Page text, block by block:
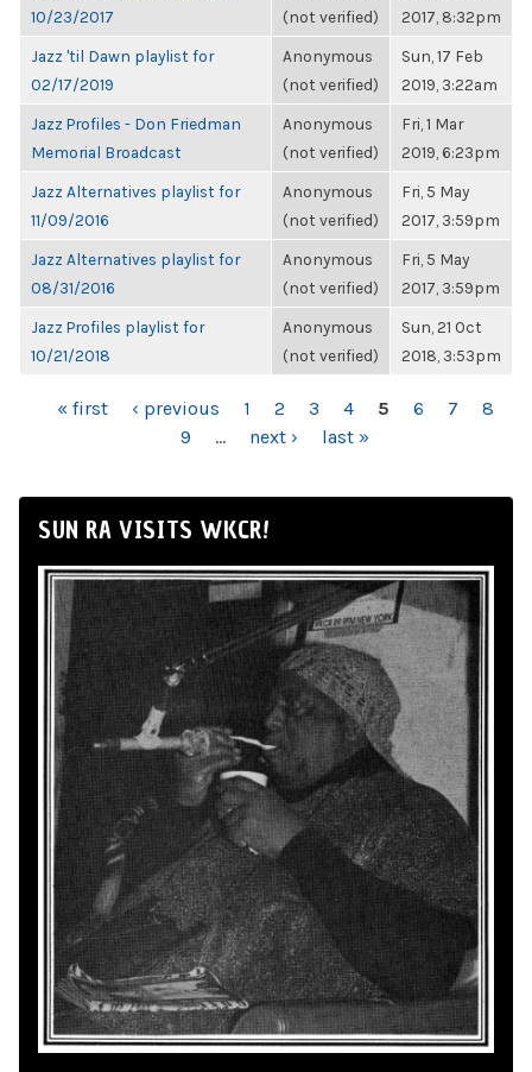
10/23/2017
(not verified)
2017, 8:32pm
Jazz 'til Dawn playlist for
02/17/2019
Anonymous
(not verified)
Sun, 17 Feb
2019, 3:22am
Jazz Profiles - Don Friedman
Memorial Broadcast
Anonymous
(not verified)
Fri, 1 Mar
2019, 6:23pm
Jazz Alternatives playlist for
11/09/2016
Anonymous
(not verified)
Fri, 5 May
2017, 3:59pm
Jazz Alternatives playlist for
08/31/2016
Anonymous
(not verified)
Fri, 5 May
2017, 3:59pm
Jazz Profiles playlist for
10/21/2018
Anonymous
(not verified)
Sun, 21 Oct
2018, 3:53pm
PAGES
« first ‹ previous 1 2 3 4 5 6 7
8
9
… next › last »
SUN RA VISITS WKCR!